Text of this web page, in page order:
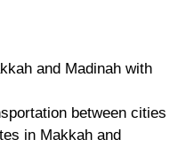
and Madinah with
between cities
in Makkah and